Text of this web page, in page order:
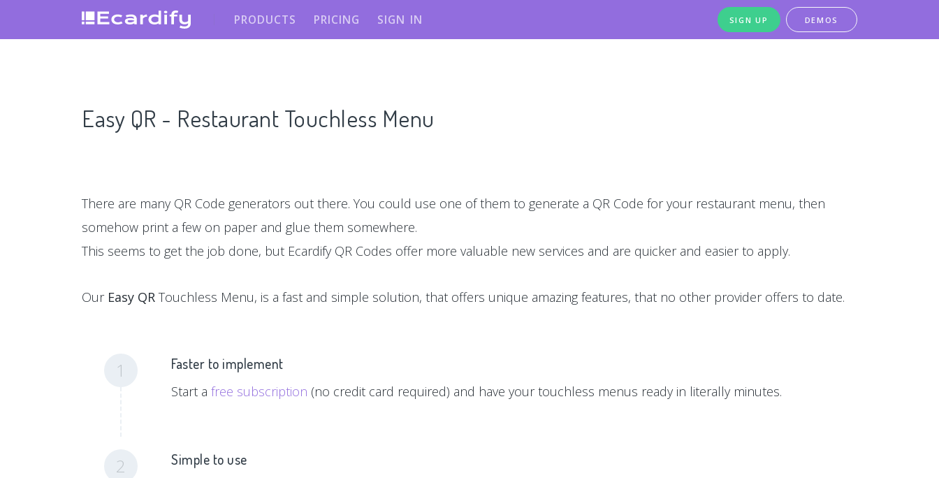
PRODUCTS PRICING SIGN IN SIGN UP DEMOS
Easy QR - Restaurant Touchless Menu
There are many QR Code generators out there. You could use one of them to generate a QR Code for your restaurant menu, then
somehow print a few on paper and glue them somewhere.
This seems to get the job done, but Ecardify QR Codes offer more valuable new services and are quicker and easier to apply.
Our Easy QR Touchless Menu, is a fast and simple solution, that offers unique amazing features, that no other provider offers to date.
1 Faster to implement
Start a free subscription (no credit card required) and have your touchless menus ready in literally minutes.
2 Simple to use